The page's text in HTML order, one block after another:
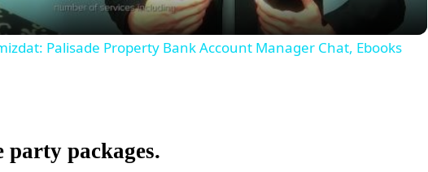
Palisade Property Bank Account Manager Chat, Ebooks
party packages.